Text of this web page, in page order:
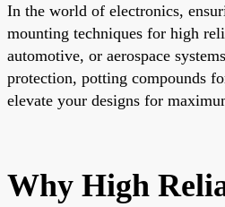
In the world of electronics,
mounting techniques for high
automotive, or aerospace
protection, potting compounds
elevate your designs for
Why High